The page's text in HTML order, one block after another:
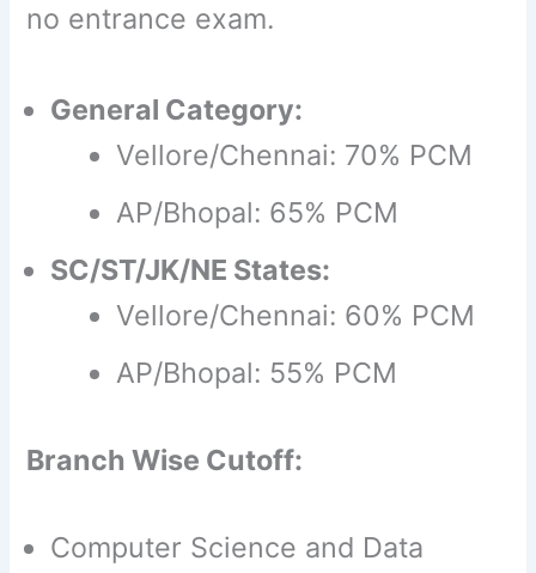
no entrance exam.
General Category:
Vellore/Chennai: 70% PCM
AP/Bhopal: 65% PCM
SC/ST/JK/NE States:
Vellore/Chennai: 60% PCM
AP/Bhopal: 55% PCM
Branch Wise Cutoff:
Computer Science and Data